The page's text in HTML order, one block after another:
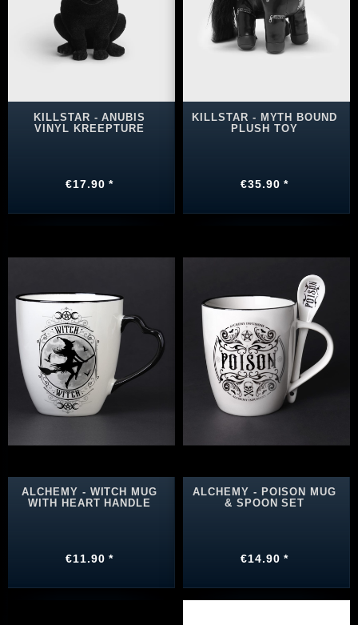
KILLSTAR - ANUBIS
VINYL KREEPTURE
€17.90 *
KILLSTAR - MYTH BOUND
PLUSH TOY
€35.90 *
ALCHEMY - WITCH MUG
WITH HEART HANDLE
€11.90 *
ALCHEMY - POISON MUG
& SPOON SET
€14.90 *